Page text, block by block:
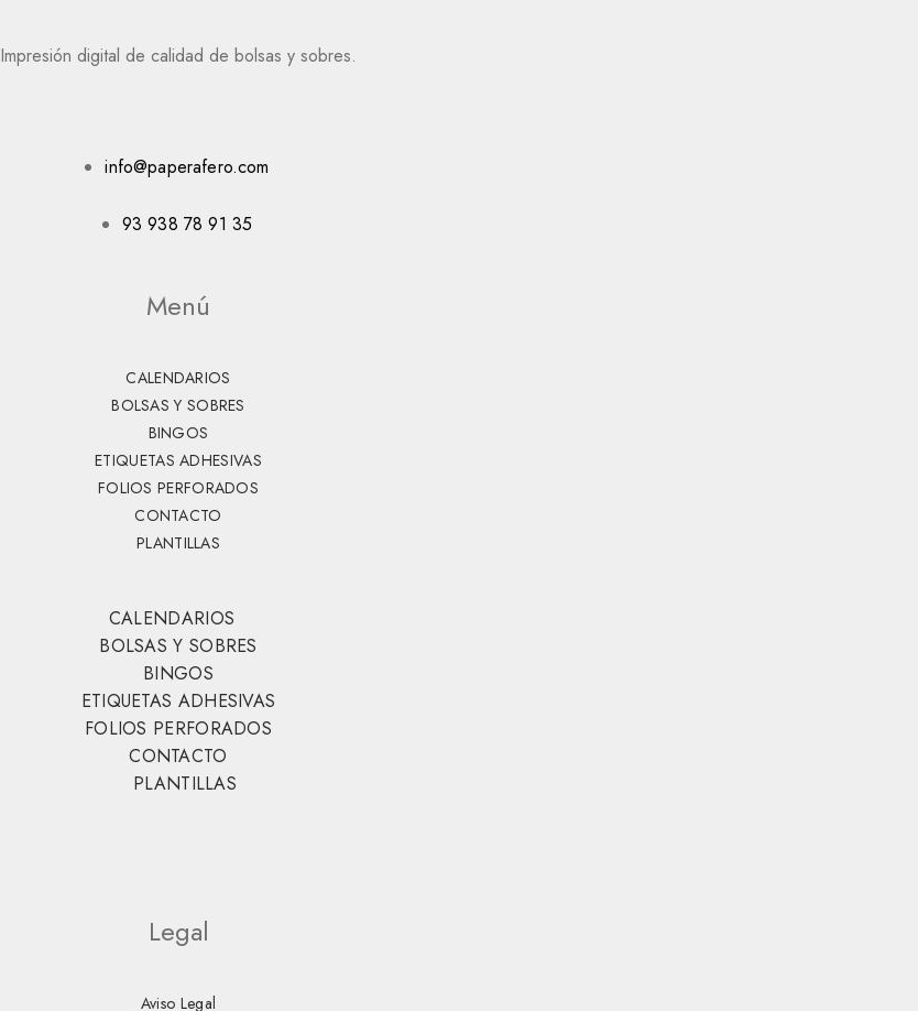
Impresión digital de calidad de bolsas y sobres.
info@paperafero.com
93 938 78 91 35
Menú
CALENDARIOS
BOLSAS Y SOBRES
BINGOS
ETIQUETAS ADHESIVAS
FOLIOS PERFORADOS
CONTACTO
PLANTILLAS
CALENDARIOS
BOLSAS Y SOBRES
BINGOS
ETIQUETAS ADHESIVAS
FOLIOS PERFORADOS
CONTACTO
PLANTILLAS
Legal
Aviso Legal